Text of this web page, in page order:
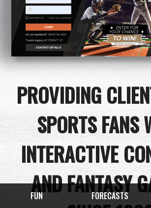
FUN FORECASTS
PROVIDING
SPORTS FANS
INTERACTIVE
AND FANTASY